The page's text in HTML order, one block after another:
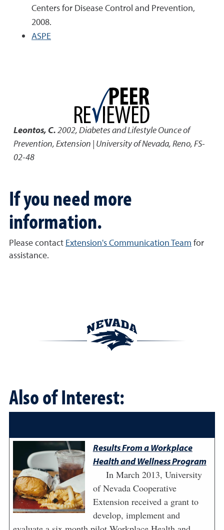
Centers for Disease Control and Prevention,
2008.
ASPE
Leontos, C.2002,Diabetes and Lifestyle Ounce of
Prevention,Extension | University of Nevada, Reno, FS-
02-48
If you need more
information.
Please contact Extension's Communication Team for
assistance.
Also of Interest:
Results From a Workplace
Health and Wellness Program
In March 2013, University
of Nevada Cooperative
Extension received a grant to
develop, implement and